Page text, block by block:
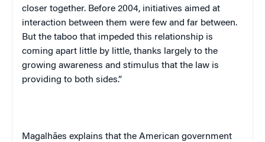
closer together. Before 2004, initiatives aimed at
interaction between them were few and far between.
But the taboo that impeded this relationship is
coming apart little by little, thanks largely to the
growing awareness and stimulus that the law is
providing to both sides.”
Magalhães explains that the American government